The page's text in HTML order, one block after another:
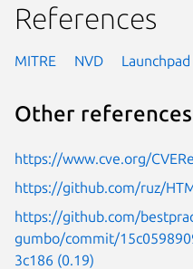
References
MITRE NVD Launchpad
Other references
https://www.cve.org/
https://github.com/ruz/
https://github.com/
gumbo/commit/
3c186 (0.19)